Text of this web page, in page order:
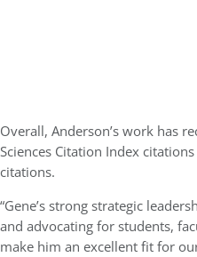
Overall, Anderson’s work has
Sciences Citation Index
citations.
“Gene’s strong strategic
and advocating for students,
make him an excellent fit for